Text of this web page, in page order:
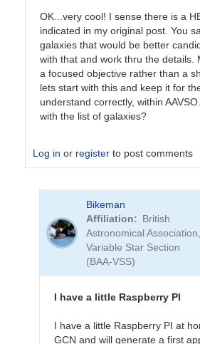
OK...very cool! I sense there is a
indicated in my original post. You
galaxies that would be better
with that and work thru the details.
a focused objective rather than a
lets start with this and keep it for
understand correctly, within
with the list of galaxies?
Log in or register to post comments
events,
Bikeman
Bikeman
Affiliation
British
Astronomical Association,
Variable Star Section
(BAA-VSS)
I have a little Raspberry PI
I have a little Raspberry PI at
GCN and will generate a first